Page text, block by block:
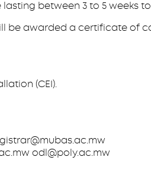
between 3 to 5 weeks
be awarded a certificate of
(CEI).
odl@poly.ac.mw